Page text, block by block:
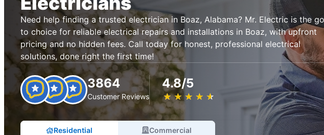
Need help finding a trusted electrician in Boaz, Alabama? Mr. Electric is the
to choice for reliable electrical repairs and installations in Boaz, with upfront
pricing and no hidden fees. Call today for honest, professional electrical
solutions, done right the first time!
3864
Customer Reviews
4.8/5
★ ★ ★ ★ ★
☆ ☆ ☆ ☆ ☆
Residential Commercial